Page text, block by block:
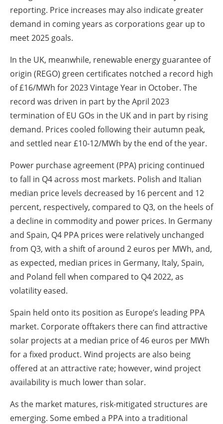
reporting. Price increases may also indicate greater
demand in coming years as corporations gear up to
meet 2025 goals.
In the UK, meanwhile, renewable energy guarantee of
origin (REGO) green certificates notched a record high
of £16/MWh for 2023 Vintage Year in October. The
record was driven in part by the April 2023
termination of EU GOs in the UK and in part by rising
demand. Prices cooled following their autumn peak,
and settled near £10-12/MWh by the end of the year.
Power purchase agreement (PPA) pricing continued
to fall in Q4 across most markets. Polish and Italian
median price levels decreased by 16 percent and 12
percent, respectively, compared to Q3, on the heels of
a decline in commodity and power prices. In Germany
and Spain, Q4 PPA prices were relatively unchanged
from Q3, with a shift of around 2 euros per MWh, and,
as expected, median prices in Germany, Italy, Spain,
and Poland fell when compared to Q4 2022, as
volatility eased.
Spain held onto its position as Europe’s leading PPA
market. Corporate offtakers there can find attractive
solar projects at a median price of 46 euros per MWh
for a fixed product. Wind projects are also being
offered at an attractive rate; however, wind project
availability is much lower than solar.
As the market matures, risk-mitigated structures are
emerging. Some embed a PPA into a traditional